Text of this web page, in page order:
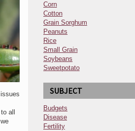
all
Corn
Cotton
Grain Sorghum
Peanuts
Rice
Small Grain
Soybeans
Sweetpotato
SUBJECT
Budgets
Disease
Fertility